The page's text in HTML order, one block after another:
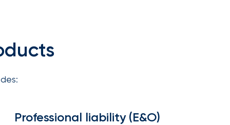
Professional liability (E&O)